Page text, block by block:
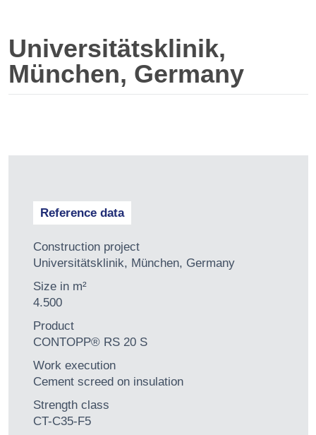
Universitätsklinik,
München, Germany
Reference data
Construction project
Universitätsklinik, München, Germany
Size in m²
4.500
Product
CONTOPP® RS 20 S
Work execution
Cement screed on insulation
Strength class
CT-C35-F5